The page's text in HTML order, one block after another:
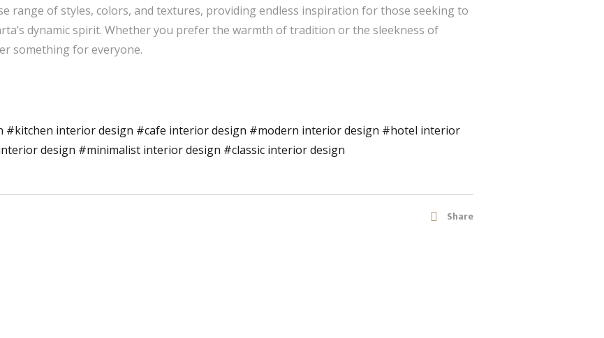
range of styles, colors, and textures, providing endless inspiration for those seeking to
dynamic spirit. Whether you prefer the warmth of tradition or the sleekness of
something for everyone.
#kitchen interior design #cafe interior design #modern interior design #hotel interior
design #minimalist interior design #classic interior design
Share